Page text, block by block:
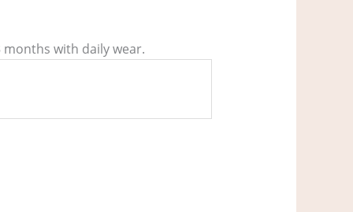
months with daily wear.